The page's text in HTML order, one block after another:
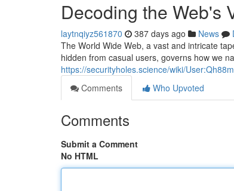
Decoding the Web's
laytnqiyz561870 387 days ago News
The World Wide Web, a vast and intricate
hidden from casual users, governs how we
https://securityholes.science/wiki/
Comments
Who Upvoted
Comments
Submit a Comment
No HTML